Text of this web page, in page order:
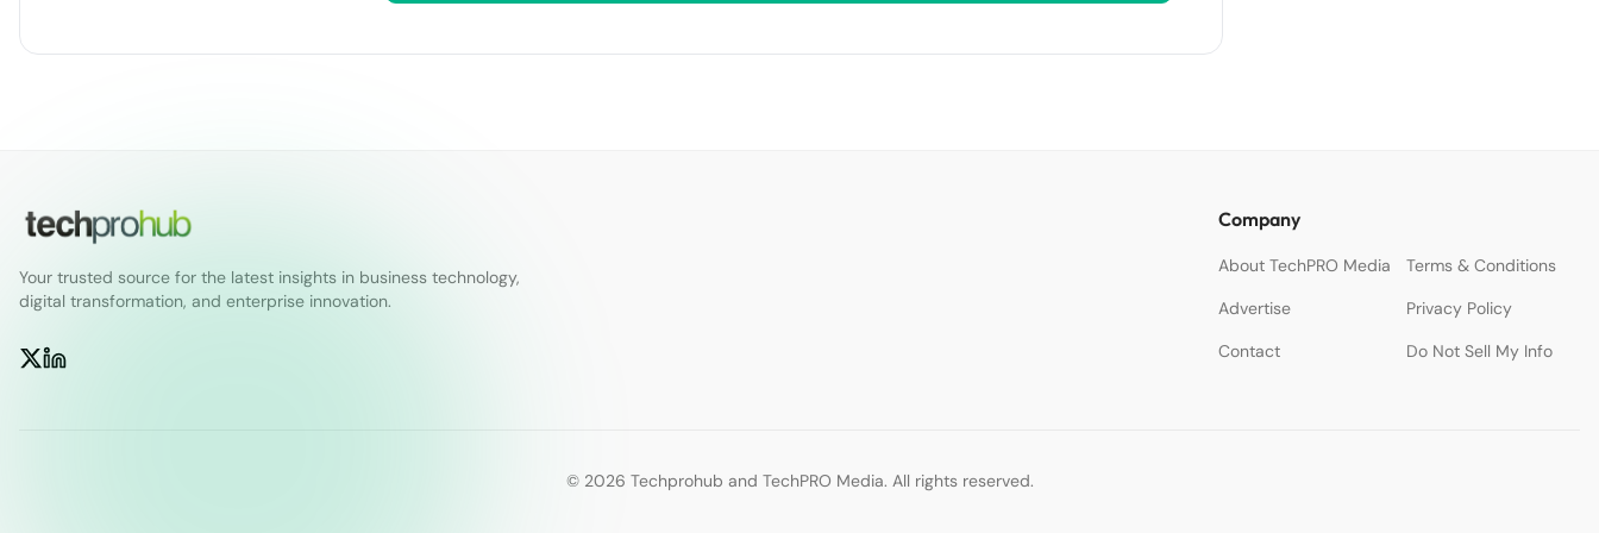
Your trusted source for the latest insights in business technology,
digital transformation, and enterprise innovation.
Company
About TechPRO Media
Terms & Conditions
Advertise
Privacy Policy
Contact
Do Not Sell My Info
© 2026 Techprohub and TechPRO Media. All rights reserved.